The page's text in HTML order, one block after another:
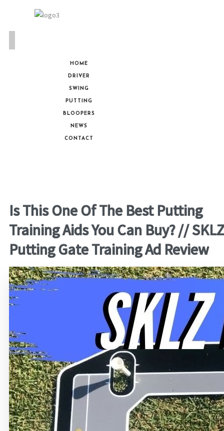
HOME
DRIVER
SWING
PUTTING
BLOOPERS
NEWS
CONTACT
Is This One Of The Best Putting
Training Aids You Can Buy? // SKLZ
Putting Gate Training Ad Review